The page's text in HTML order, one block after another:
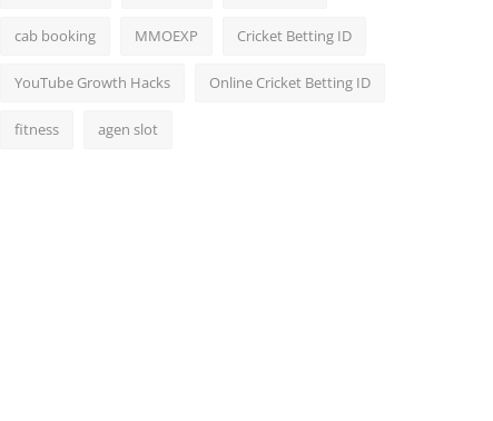
cab booking MMOEXP Cricket Betting ID
YouTube Growth Hacks Online Cricket Betting ID
fitness agen slot